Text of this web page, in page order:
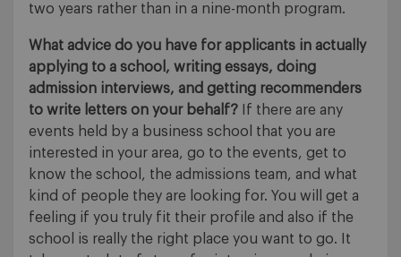
two years rather than in a nine-month program.
What advice do you have for applicants in actually
applying to a school, writing essays, doing
admission interviews, and getting recommenders
to write letters on your behalf?
If there are any
events held by a business school that you are
interested in your area, go to the events, get to
know the school, the admissions team, and what
kind of people they are looking for. You will get a
feeling if you truly fit their profile and also if the
school is really the right place you want to go. It